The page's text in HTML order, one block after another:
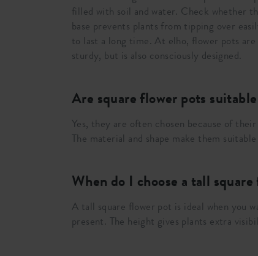
filled with soil and water. Check whether
base prevents plants from tipping over
to last a long time. At elho, flower pots
sturdy, but is also consciously designed.
Are square flower pots
Yes, they are often chosen because of
The material and shape make them
When do I choose a tall
A tall square flower pot is ideal when you
present. The height gives plants extra